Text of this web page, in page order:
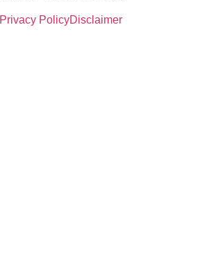
Privacy PolicyDisclaimer